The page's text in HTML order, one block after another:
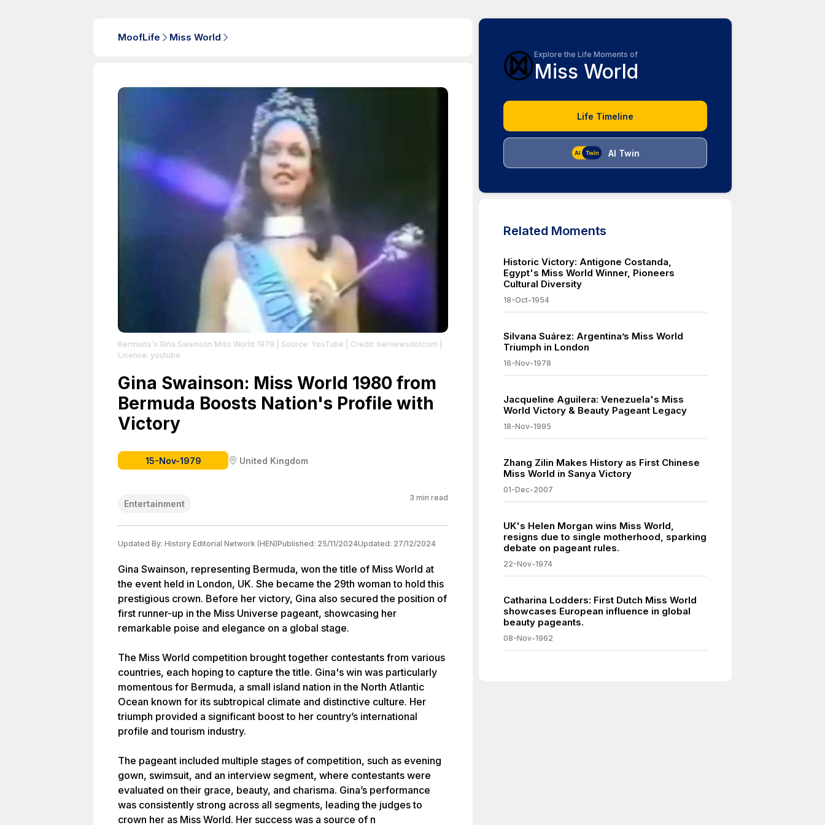
MoofLife Miss World
Bermuda's Gina Swainson Miss World 1979 | Source: YouTube | Credit: bernewsdotcom
License: youtube
Gina Swainson: Miss World 1980 from
Bermuda Boosts Nation's Profile with
Victory
15-Nov-1979 United Kingdom
Entertainment
3 min read
Updated By: History Editorial Network (HEN)Published: 25/11/2024Updated: 27/12/2024
Gina Swainson, representing Bermuda, won the title of Miss World at
the event held in London, UK. She became the 29th woman to hold this
prestigious crown. Before her victory, Gina also secured the position of
first runner-up in the Miss Universe pageant, showcasing her
remarkable poise and elegance on a global stage.
The Miss World competition brought together contestants from various
countries, each hoping to capture the title. Gina's win was particularly
momentous for Bermuda, a small island nation in the North Atlantic
Ocean known for its subtropical climate and distinctive culture. Her
triumph provided a significant boost to her country’s international
profile and tourism industry.
The pageant included multiple stages of competition, such as evening
gown, swimsuit, and an interview segment, where contestants were
evaluated on their grace, beauty, and charisma. Gina’s performance
was consistently strong across all segments, leading the judges to
crown her as Miss World. Her success was a source of n
Explore the Life Moments of
Miss World
Life Timeline
AI Twin
Related Moments
Historic Victory: Antigone Costanda,
Egypt's Miss World Winner, Pioneers
Cultural Diversity
18-Oct-1954
Silvana Suárez: Argentina’s Miss World
Triumph in London
16-Nov-1978
Jacqueline Aguilera: Venezuela's Miss
World Victory & Beauty Pageant Legacy
18-Nov-1995
Zhang Zilin Makes History as First Chinese
Miss World in Sanya Victory
01-Dec-2007
UK's Helen Morgan wins Miss World,
resigns due to single motherhood, sparking
debate on pageant rules.
22-Nov-1974
Catharina Lodders: First Dutch Miss World
showcases European influence in global
beauty pageants.
08-Nov-1962